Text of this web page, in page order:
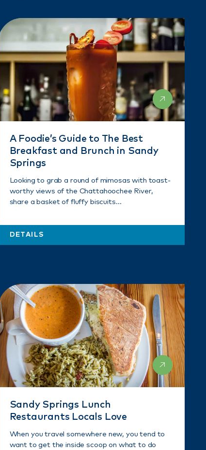
A Foodie’s Guide to The Best
Breakfast and Brunch in Sandy
Springs
Looking to grab a round of mimosas with toast-
worthy views of the Chattahoochee River,
share a basket of fluffy biscuits…
DETAILS
Sandy Springs Lunch
Restaurants Locals Love
When you travel somewhere new, you tend to
want to get the inside scoop on what to do